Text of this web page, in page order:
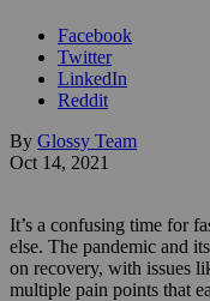
Facebook
Twitter
LinkedIn
Reddit
By Glossy Team
Oct 14, 2021
It’s a confusing time for
else. The pandemic and
on recovery, with issues
multiple pain points that